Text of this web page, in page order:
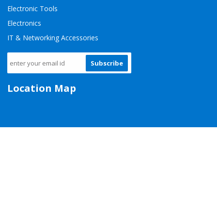
Electronic Tools
Electronics
IT & Networking Accessories
Subscribe
Location Map